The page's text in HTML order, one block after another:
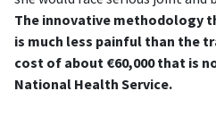
The innovative methodology
is much less painful than the
cost of about €60,000 that is
National Health Service.